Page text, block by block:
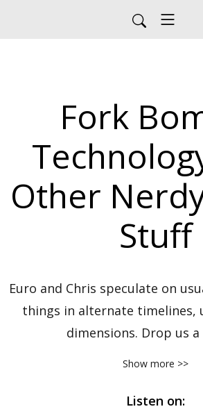
Fork
Other
Stuff
Euro and Chris speculate on
things in alternate timelines,
dimensions. Drop us
Show more >>
Listen on: